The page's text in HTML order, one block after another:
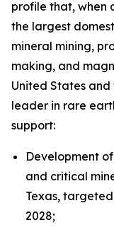
profile that, when
the largest
mineral mining,
making, and
United States
leader in rare
support:
Development
and critical
Texas,
2028;